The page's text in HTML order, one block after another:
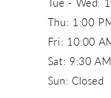
Thu: 1:00
Fri: 10:00
Sat: 9:30
Sun: Closed